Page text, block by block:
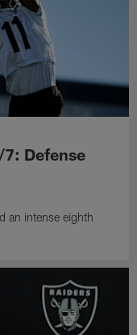
Defense
an intense eighth